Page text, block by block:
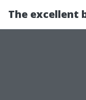
The excellent